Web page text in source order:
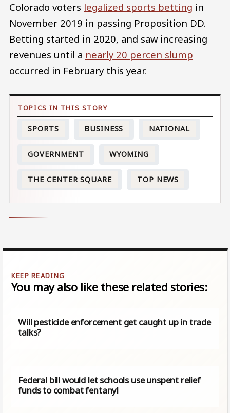
Colorado voters legalized sports betting in
November 2019 in passing Proposition DD.
Betting started in 2020, and saw increasing
revenues until a nearly 20 percen slump
occurred in February this year.
SPORTS BUSINESS NATIONAL
GOVERNMENT WYOMING
THE CENTER SQUARE TOP NEWS
You may also like these related stories:
Will pesticide enforcement get caught up in trade
talks?
Federal bill would let schools use unspent relief
funds to combat fentanyl